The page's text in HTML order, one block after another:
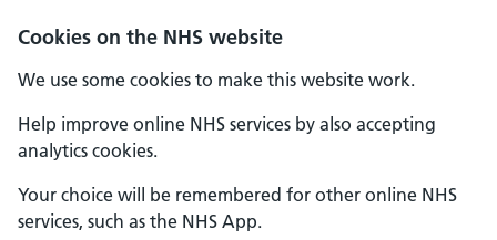
Cookies on the NHS website
We use some cookies to make this website work.
Help improve online NHS services by also accepting
analytics cookies.
Your choice will be remembered for other online NHS
services, such as the NHS App.